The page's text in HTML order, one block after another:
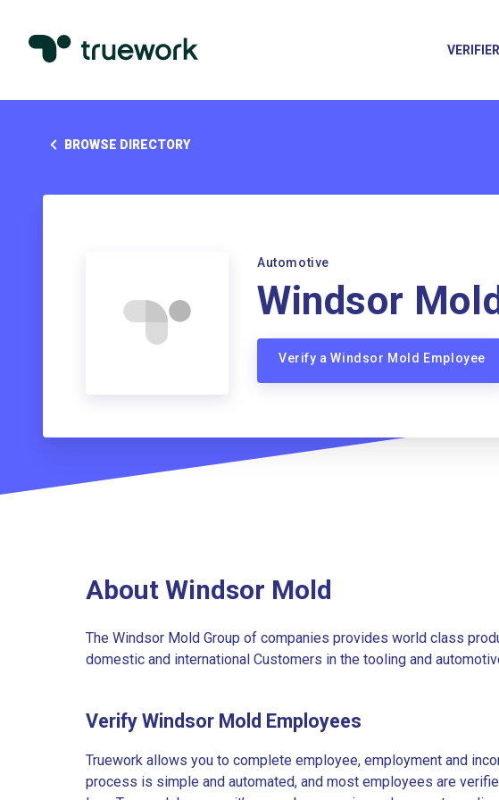
BROWSE DIRECTORY
Automotive
Windsor
Verify a Windsor Mold Employee
About Windsor Mold
The Windsor Mold Group of companies provides world class
domestic and international Customers in the tooling and
Verify Windsor Mold Employees
Truework allows you to complete employee, employment and
process is simple and automated, and most employees are